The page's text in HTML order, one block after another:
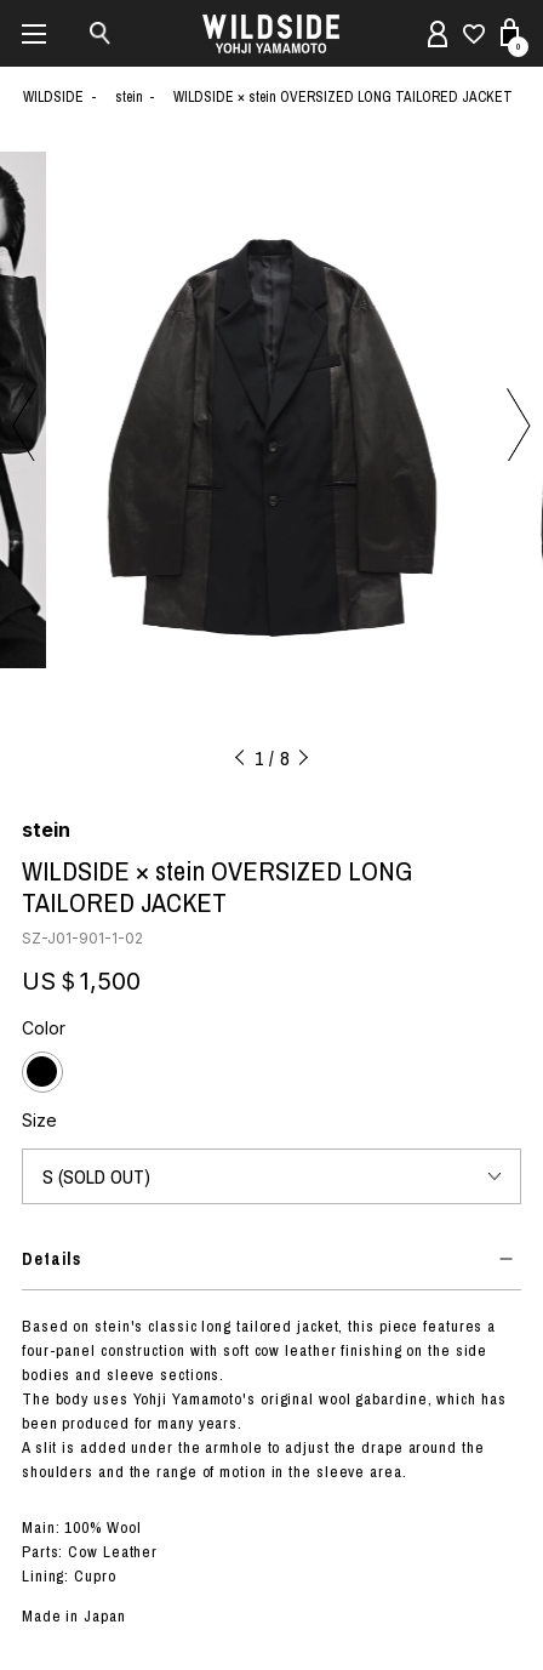
0
WILDSIDE stein WILDSIDE × stein OVERSIZED LONG TAILORED JACKET
1 8
stein
WILDSIDE × stein OVERSIZED LONG
TAILORED JACKET
SZ-J01-901-1-02
US＄1,500
Color
Size
Details
Based on stein's classic long tailored jacket, this piece features a
four-panel construction with soft cow leather finishing on the side
bodies and sleeve sections.
The body uses Yohji Yamamoto's original wool gabardine, which has
been produced for many years.
A slit is added under the armhole to adjust the drape around the
shoulders and the range of motion in the sleeve area.
Main: 100% Wool
Parts: Cow Leather
Lining: Cupro
Made in Japan